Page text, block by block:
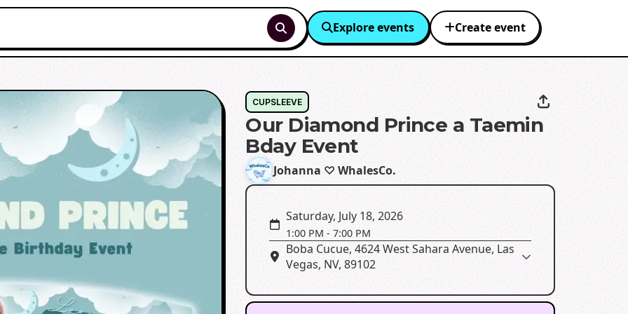
Explore events Create event
CUPSLEEVE
Our Diamond Prince a Taemin
Bday Event
Johanna ♡ WhalesCo.
Saturday, July 18, 2026
1:00 PM -7:00 PM
Boba Cucue, 4624 West Sahara Avenue, Las
Vegas, NV, 89102